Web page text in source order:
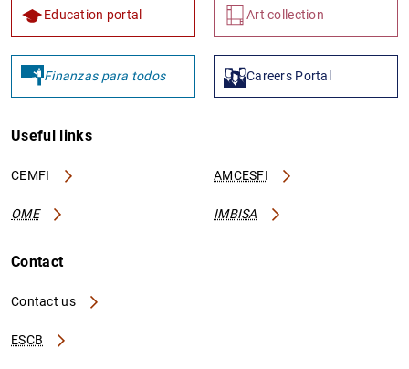
Education portal Art collection
Finanzas para todos Careers Portal
Useful links
CEMFI AMCESFI
OME IMBISA
Contact
Contact us
ESCB